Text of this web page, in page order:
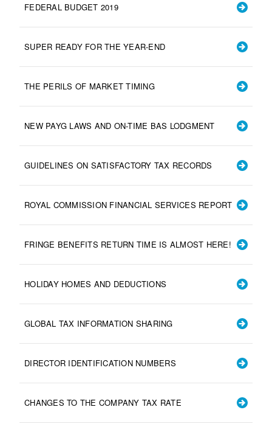
FEDERAL BUDGET 2019
SUPER READY FOR THE YEAR-END
THE PERILS OF MARKET TIMING
NEW PAYG LAWS AND ON-TIME BAS LODGMENT
GUIDELINES ON SATISFACTORY TAX RECORDS
ROYAL COMMISSION FINANCIAL SERVICES REPORT
FRINGE BENEFITS RETURN TIME IS ALMOST HERE!
HOLIDAY HOMES AND DEDUCTIONS
GLOBAL TAX INFORMATION SHARING
DIRECTOR IDENTIFICATION NUMBERS
CHANGES TO THE COMPANY TAX RATE